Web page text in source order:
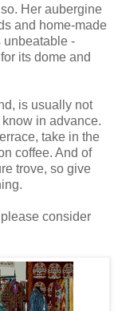
Her aubergine
and home-made
unbeatable -
its dome and
is usually not
in advance.
take in the
coffee. And of
trove, so give
consider